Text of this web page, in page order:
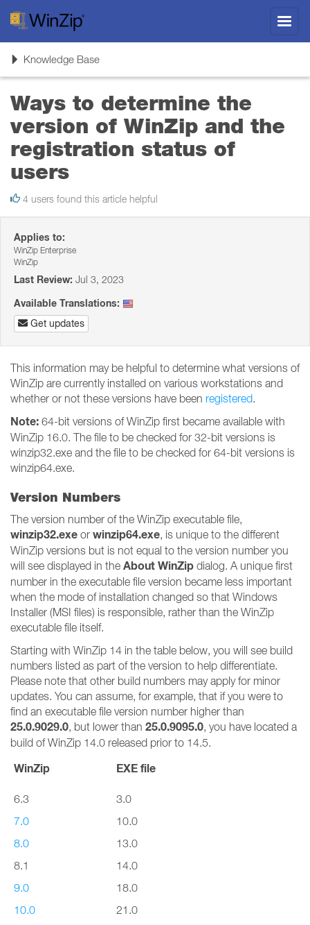
ToggleKnowledge Base
Ways to determine the
version of WinZip and the
registration status of
users
4 users found this article helpful
Applies to:
WinZip Enterprise
WinZip
Last Review: Jul 3, 2023
Available Translations:
Get updates
This information may be helpful to determine what versions of
WinZip are currently installed on various workstations and
whether or not these versions have been registered.
Note: 64-bit versions of WinZip first became available with
WinZip 16.0. The file to be checked for 32-bit versions is
winzip32.exe and the file to be checked for 64-bit versions is
winzip64.exe.
Version Numbers
The version number of the WinZip executable file,
winzip32.exe or winzip64.exe, is unique to the different
WinZip versions but is not equal to the version number you
will see displayed in the About WinZip dialog. A unique first
number in the executable file version became less important
when the mode of installation changed so that Windows
Installer (MSI files) is responsible, rather than the WinZip
executable file itself.
Starting with WinZip 14 in the table below, you will see build
numbers listed as part of the version to help differentiate.
Please note that other build numbers may apply for minor
updates. You can assume, for example, that if you were to
find an executable file version number higher than
25.0.9029.0, but lower than 25.0.9095.0, you have located a
build of WinZip 14.0 released prior to 14.5.
WinZip EXE file
6.3
3.0
7.0
10.0
8.0
13.0
8.1
14.0
9.0
18.0
10.0
21.0